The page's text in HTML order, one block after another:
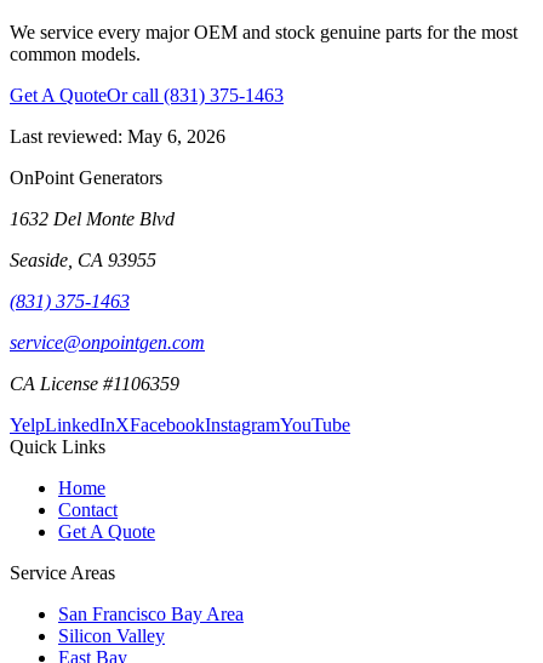
We service every major OEM and stock genuine parts for the most
common models.
Get A QuoteOr call (831) 375-1463
Last reviewed: May 6, 2026
OnPoint Generators
1632 Del Monte Blvd
Seaside CA 93955
(831) 375-1463
service@onpointgen.com
CA License #1106359
YelpLinkedInXFacebookInstagramYouTube
Quick Links
Home
Contact
Get A Quote
Service Areas
San Francisco Bay Area
Silicon Valley
East Bay